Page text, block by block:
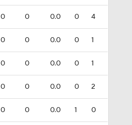
0 0 0.0 0 4
0 0 0.0 0 1
0 0 0.0 0 1
0 0 0.0 0 2
0 0 0.0 1 0